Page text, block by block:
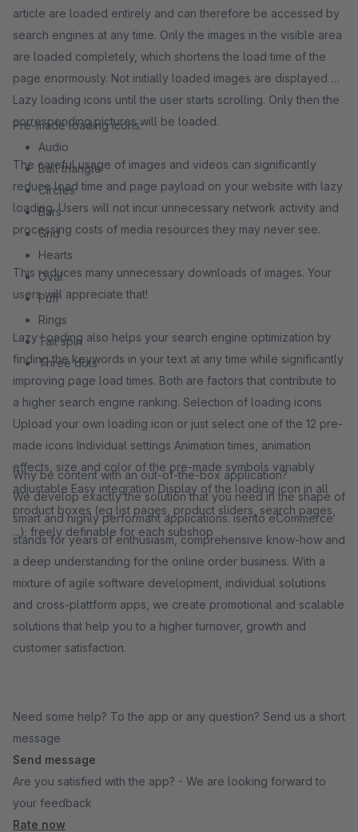
article are loaded entirely and can therefore be accessed by
search engines at any time. Only the images in the visible area
are loaded completely, which shortens the load time of the
page enormously. Not initially loaded images are displayed as
Lazy loading icons until the user starts scrolling. Only then the
corresponding pictures will be loaded.
The careful usage of images and videos can significantly
reduce load time and page payload on your website with lazy
loading. Users will not incur unnecessary network activity and
processing costs of media resources they may never see.
This reduces many unnecessary downloads of images. Your
users will appreciate that!
Lazy Loading also helps your search engine optimization by
finding the keywords in your text at any time while significantly
improving page load times. Both are factors that contribute to
a higher search engine ranking. Selection of loading icons
Upload your own loading icon or just select one of the 12 pre-
made icons Individual settings Animation times, animation
effects, size and color of the pre-made symbols variably
adjustable Easy integration Display of the loading icon in all
product boxes (eg list pages, product sliders, search pages,
...); freely definable for each subshop
Pre-made loading icons:
Audio
Ball triangle
Circles
Bars
Grid
Hearts
Oval
Puff
Rings
Tail spin
Three dots
Why be content with an out-of-the-box application?
We develop exactly the solution that you need in the shape of
smart and highly performant applications. isento eCommerce
stands for years of enthusiasm, comprehensive know-how and
a deep understanding for the online order business. With a
mixture of agile software development, individual solutions
and cross-plattform apps, we create promotional and scalable
solutions that help you to a higher turnover, growth and
customer satisfaction.
Need some help? To the app or any question? Send us a short
message
Send message
Are you satisfied with the app? - We are looking forward to
your feedback
Rate now